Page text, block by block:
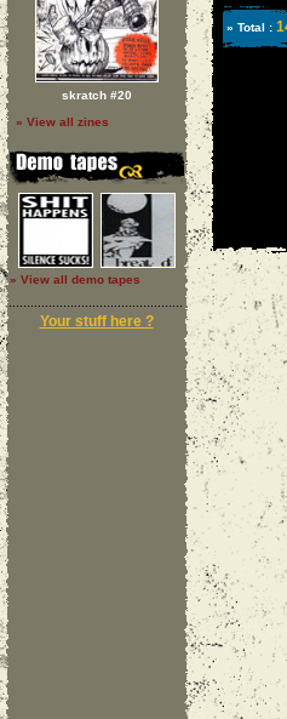
skratch #20
» View all zines
» View all demo tapes
Your stuff here ?
» Total :